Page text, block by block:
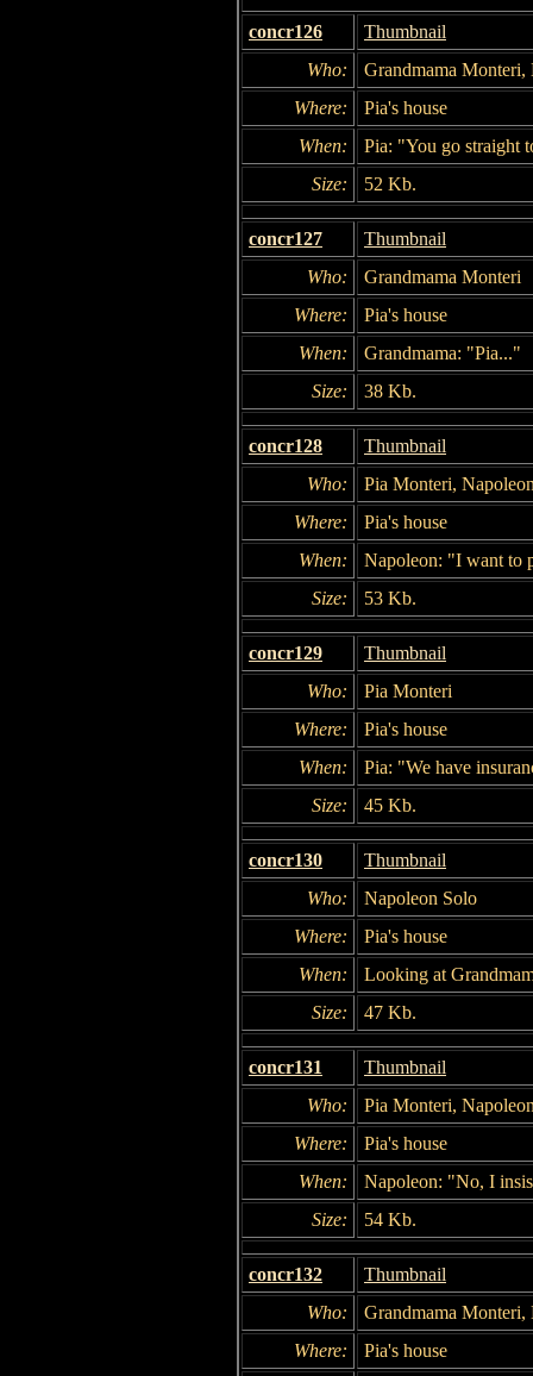
concr126
Thumbnail
Who:
Grandmama
Where:
Pia's house
When:
Pia: "You go straight
Size:
52 Kb.
concr127
Thumbnail
Who:
Grandmama Monteri
Where:
Pia's house
When:
Grandmama: "Pia..."
Size:
38 Kb.
concr128
Thumbnail
Who:
Pia Monteri,
Where:
Pia's house
When:
Napoleon: "I want to
Size:
53 Kb.
concr129
Thumbnail
Who:
Pia Monteri
Where:
Pia's house
When:
Pia: "We have
Size:
45 Kb.
concr130
Thumbnail
Who:
Napoleon Solo
Where:
Pia's house
When:
Looking at
Size:
47 Kb.
concr131
Thumbnail
Who:
Pia Monteri,
Where:
Pia's house
When:
Napoleon: "No, I
Size:
54 Kb.
concr132
Thumbnail
Who:
Grandmama
Where:
Pia's house